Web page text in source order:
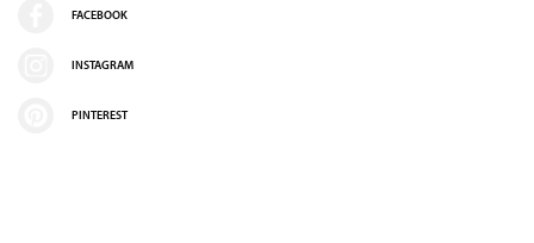
FACEBOOK
INSTAGRAM
PINTEREST